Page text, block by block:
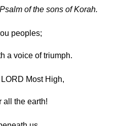
of the sons of Korah.
peoples;
a voice of triumph.
Most High,
all the earth!